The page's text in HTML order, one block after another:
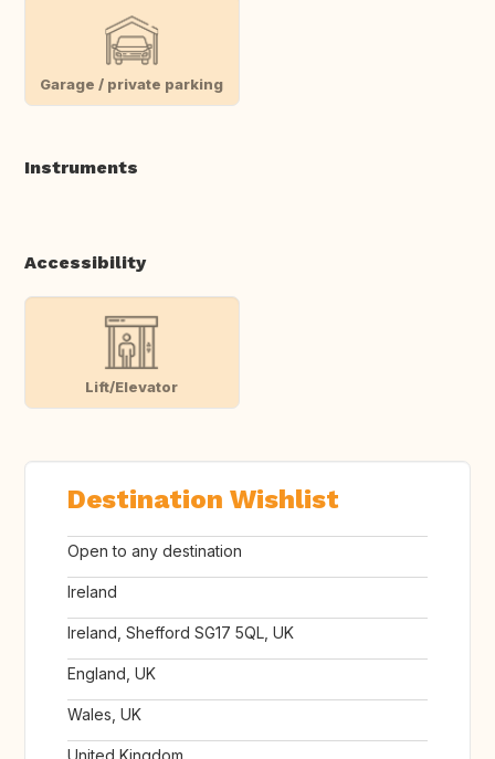
Garage / private parking
Instruments
Accessibility
Lift/Elevator
Destination Wishlist
Open to any destination
Ireland
Ireland, Shefford SG17 5QL, UK
England, UK
Wales, UK